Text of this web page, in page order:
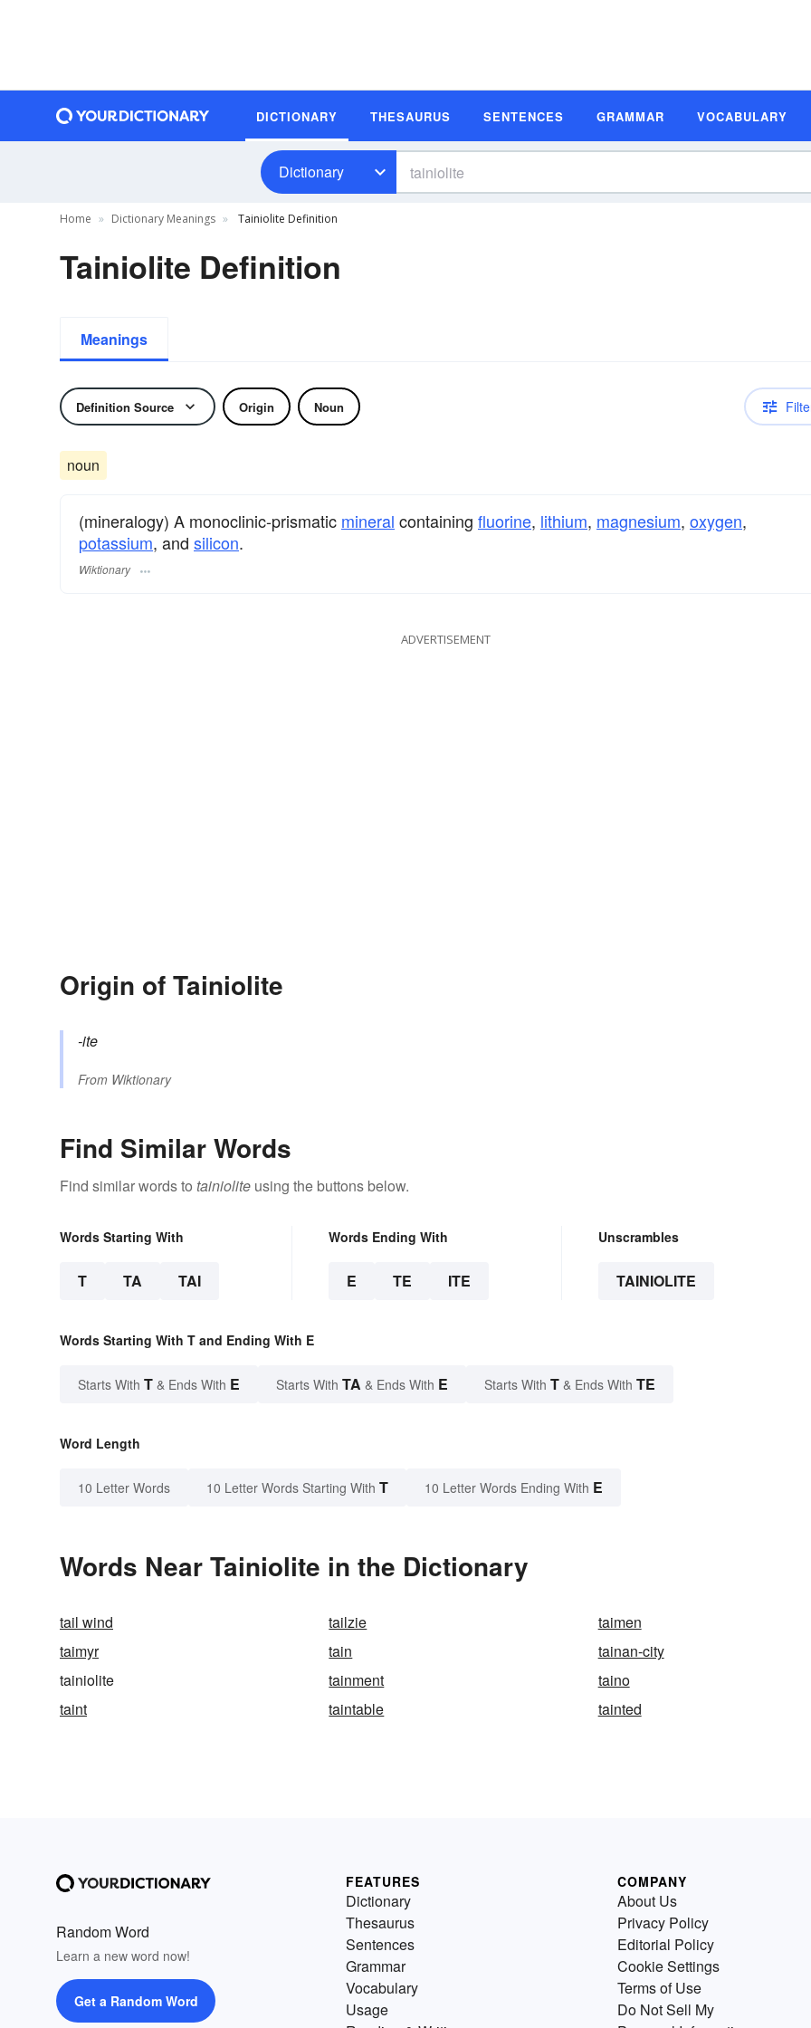
DICTIONARY THESAURUS SENTENCES GRAMMAR VOCABULARY
Dictionary
Home Dictionary Meanings Tainiolite Definition
Tainiolite Definition
Meanings
Definition Source Origin Noun
noun
(mineralogy) A monoclinic-prismatic mineral containing fluorine, lithium, magnesium, oxygen,
potassium, and silicon.
Wiktionary
ADVERTISEMENT
Origin of Tainiolite
-ite
From Wiktionary
Find Similar Words
Find similar words to tainiolite using the buttons below.
Words Starting With
T TA TAI
Words Ending With
E TE ITE
Unscrambles
TAINIOLITE
Words Starting With T and Ending With E
Starts With T & Ends With E Starts With TA & Ends With E Starts With T & Ends With TE
Word Length
10 Letter Words 10 Letter Words Starting With T 10 Letter Words Ending With E
Words Near Tainiolite in the Dictionary
tail wind tailzie
taimen
taimyr
tain
tainan-city
tainiolite
tainment
taino
taint
taintable tainted
Random Word
Learn a new word now!
Get a Random Word
FEATURES
Dictionary
Thesaurus
Sentences
Grammar
Vocabulary
Usage
COMPANY
About Us
Privacy Policy
Editorial Policy
Cookie Settings
Terms of Use
Do Not Sell My